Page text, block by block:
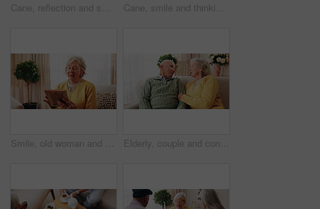
Cane, reflection and smile of old man on sofa in living room of home for retirement or wellness. Break, thinking and walking stick with happy senior in apartment for optimism, peace or satisfaction Cane, smile and thinking with old man on sofa in living room of home for retirement or wellness. Break, nostalgia and walking stick with happy senior person in apartment for memories or reflection
Smile, old woman and memory at house with picture frame, remembrance and nostalgia for loneliness. Happy, sentimental or senior person in lounge with photo album, reminiscing moment and mourning loss Elderly, couple and conversation in retirement home with support, bonding together and connection. Married, senior people and discussion in living room with love, soulmate relationship and loyalty.